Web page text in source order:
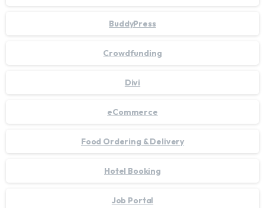
BuddyPress
Crowdfunding
Divi
eCommerce
Food Ordering & Delivery
Hotel Booking
Job Portal